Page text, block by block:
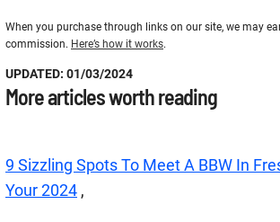
When you purchase through links on our site, we may
commission. Here’s how it works.
UPDATED: 01/03/2024
More articles worth reading
9 Sizzling Spots To Meet A BBW In
Your 2024 ,